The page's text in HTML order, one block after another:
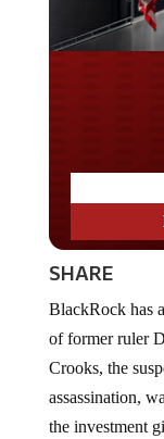
Do
SHARE
of former ruler
Crooks, the
assassination,
the investment